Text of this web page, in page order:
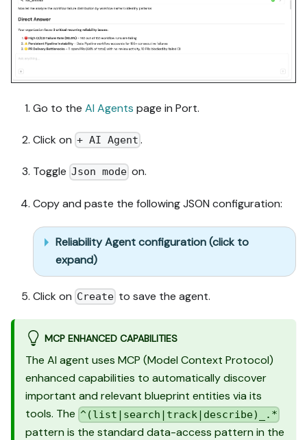
Go to the AI Agents page in Port.
Click on + AI Agent .
Toggle Json mode on.
Copy and paste the following JSON configuration:
Reliability Agent configuration (click to
expand)
Click on Create to save the agent.
MCP ENHANCED CAPABILITIES
The AI agent uses MCP (Model Context Protocol)
enhanced capabilities to automatically discover
important and relevant blueprint entities via its
tools. The ^(list|search|track|describe)_.*
pattern is the standard data-access pattern in the